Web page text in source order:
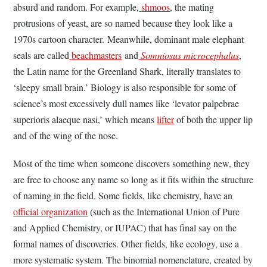
absurd and random. For example, shmoos, the mating
protrusions of yeast, are so named because they look like a
1970s cartoon character. Meanwhile, dominant male elephant
seals are called beachmasters and Somniosus microcephalus,
the Latin name for the Greenland Shark, literally translates to
‘sleepy small brain.’ Biology is also responsible for some of
science’s most excessively dull names like ‘levator palpebrae
superioris alaeque nasi,’ which meanslifterof both the upper lip
and of the wing of the nose.
Most of the time when someone discovers something new, they
are free to choose any name so long as it fits within the structure
of naming in the field. Some fields, like chemistry, have an
official organization (such as the International Union of Pure
and Applied Chemistry, or IUPAC) that has final say on the
formal names of discoveries. Other fields, like ecology, use a
more systematic system. The binomial nomenclature, created by